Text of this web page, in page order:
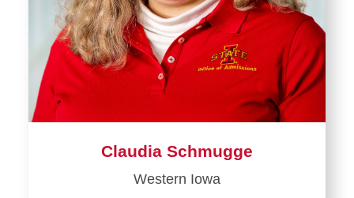
Claudia Schmugge
Western Iowa